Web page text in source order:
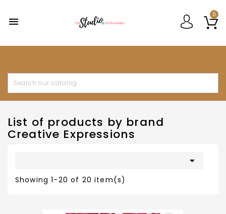

0
List of products by brand
Creative Expressions

Showing 1-20 of 20 item(s)